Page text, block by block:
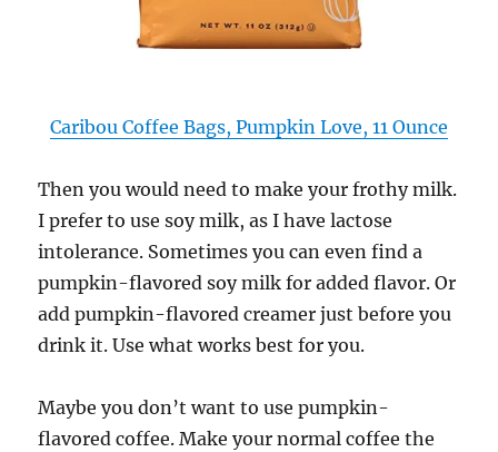
Caribou Coffee Bags, Pumpkin Love, 11 Ounce
Then you would need to make your frothy milk.
I prefer to use soy milk, as I have lactose
intolerance. Sometimes you can even find a
pumpkin-flavored soy milk for added flavor. Or
add pumpkin-flavored creamer just before you
drink it. Use what works best for you.
Maybe you don’t want to use pumpkin-
flavored coffee. Make your normal coffee the